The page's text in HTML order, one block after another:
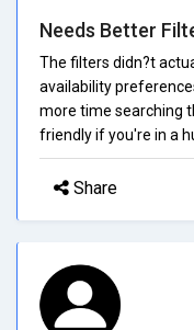
Needs Better
The filters didn?t
availability
more time searching
friendly if you're in a
Share